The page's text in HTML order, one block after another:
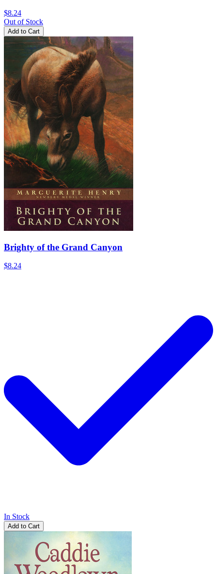
$8.24
Out of Stock
Add to Cart
Brighty of the Grand Canyon
$8.24
In Stock
Add to Cart